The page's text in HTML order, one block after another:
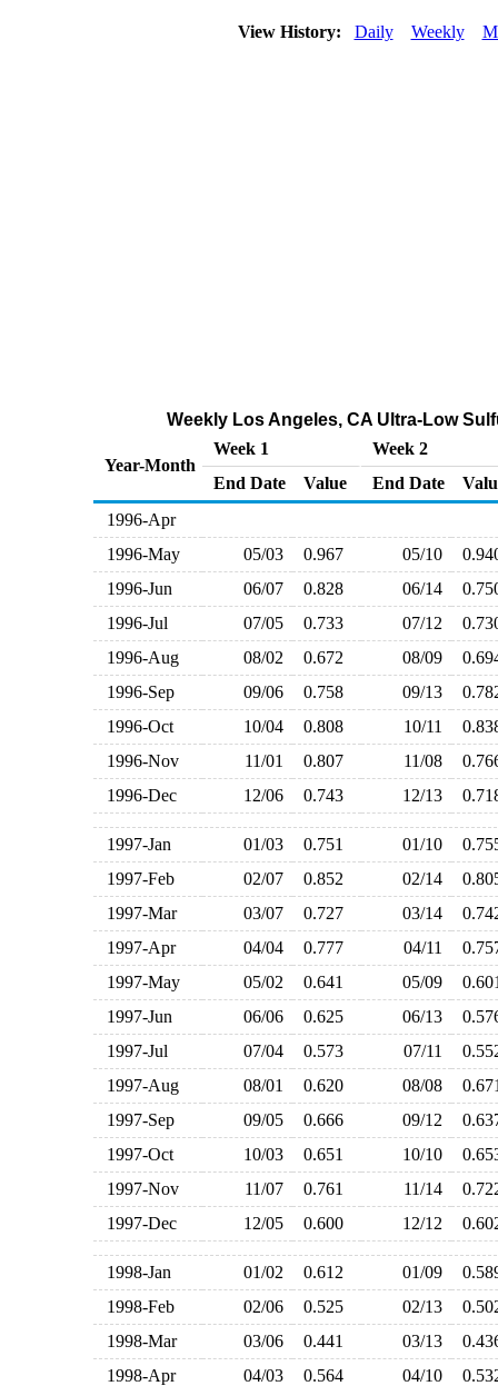
View History: Daily Weekly
Weekly Los Angeles, CA Ultra-Low
Year-Month
Week 1
Week 2
End Date
Value End Date
1996-Apr
1996-May
05/03 0.967 05/10
1996-Jun
06/07 0.828 06/14
1996-Jul
07/05 0.733 07/12
1996-Aug
08/02 0.672 08/09
1996-Sep
09/06 0.758 09/13
1996-Oct
10/04 0.808 10/11
1996-Nov
11/01 0.807 11/08
1996-Dec
12/06 0.743 12/13
1997-Jan 01/03 0.751 01/10
1997-Feb
02/07 0.852 02/14
1997-Mar
03/07 0.727 03/14
1997-Apr
04/04 0.777 04/11
1997-May
05/02 0.641 05/09
1997-Jun
06/06 0.625 06/13
1997-Jul
07/04 0.573 07/11
1997-Aug
08/01 0.620 08/08
1997-Sep
09/05 0.666 09/12
1997-Oct
10/03 0.651 10/10
1997-Nov
11/07 0.761 11/14
1997-Dec
12/05 0.600 12/12
1998-Jan 01/02 0.612 01/09
1998-Feb
02/06 0.525 02/13
1998-Mar
03/06 0.441 03/13
1998-Apr
04/03 0.564 04/10